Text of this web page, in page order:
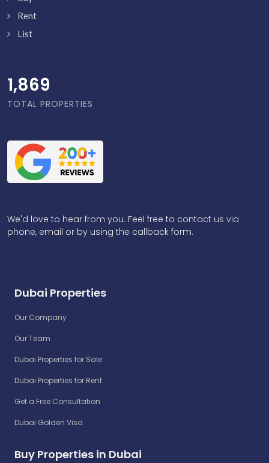
Rent
List
1,918
TOTAL PROPERTIES
We'd love to hear from you. Feel free to contact us via
phone, email or by using the callback form.
Dubai Properties
Our Company
Our Team
Dubai Properties for Sale
Dubai Properties for Rent
Get a Free Consultation
Dubai Golden Visa
Buy Properties in Dubai